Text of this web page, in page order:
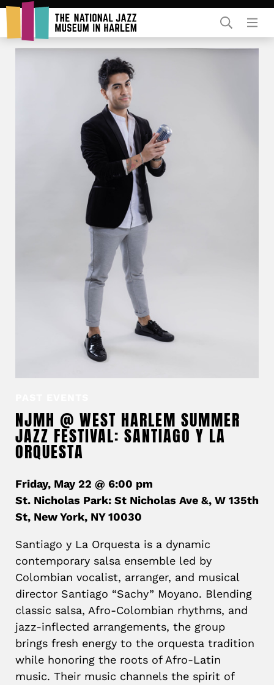
NJMH @ WEST HARLEM SUMMER
JAZZ FESTIVAL: SANTIAGO Y LA
ORQUESTA
Friday, May 22 @ 6:00 pm
St. Nicholas Park: St Nicholas Ave &, W 135th
St, New York, NY 10030
Santiago y La Orquesta is a dynamic
contemporary salsa ensemble led by
Colombian vocalist, arranger, and musical
director Santiago “Sachy” Moyano. Blending
classic salsa, Afro-Colombian rhythms, and
jazz-inflected arrangements, the group
brings fresh energy to the orquesta tradition
while honoring the roots of Afro-Latin
music. Their music channels the spirit of
Rent Our Space